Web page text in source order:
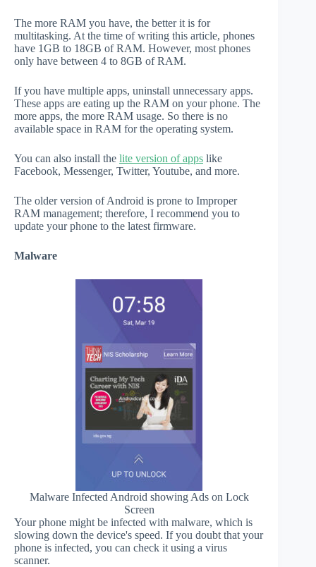
The more RAM you have, the better it is for
multitasking. At the time of writing this article, phones
have 1GB to 18GB of RAM. However, most phones
only have between 4 to 8GB of RAM.
If you have multiple apps, uninstall unnecessary apps.
These apps are eating up the RAM on your phone. The
more apps, the more RAM usage. So there is no
available space in RAM for the operating system.
You can also install the lite version of apps like
Facebook, Messenger, Twitter, Youtube, and more.
The older version of Android is prone to Improper
RAM management; therefore, I recommend you to
update your phone to the latest firmware.
Malware
Malware Infected Android showing Ads on Lock
Screen
Your phone might be infected with malware, which is
slowing down the device's speed. If you doubt that your
phone is infected, you can check it using a virus
scanner.